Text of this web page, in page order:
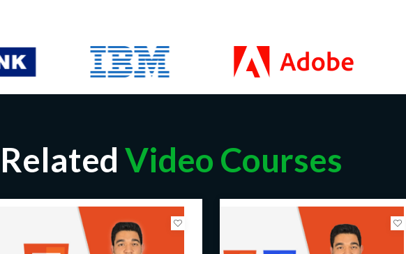
Related Video Courses